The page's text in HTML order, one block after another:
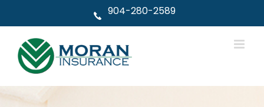
904-280-2589